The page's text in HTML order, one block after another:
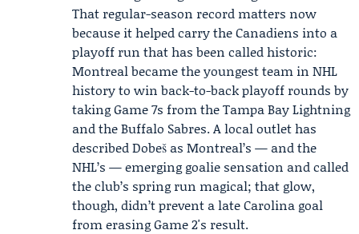
That regular-season record matters now
because it helped carry theCanadiens into a
playoff run that has been called historic:
Montreal became the youngest team in NHL
history to win back-to-back playoff rounds by
taking Game 7s from the Tampa Bay Lightning
and the Buffalo Sabres. A local outlet has
described Dobeš as Montreal’s — and the
NHL’s — emerging goalie sensation and called
the club’s spring run magical; that glow,
though, didn’t prevent a late Carolina goal
from erasing Game 2's result.